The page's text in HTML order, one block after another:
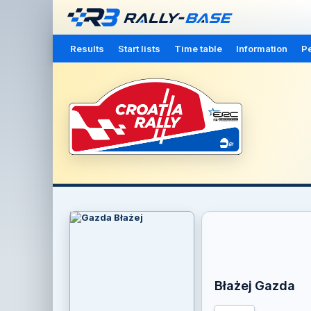
Results Start lists Time table Information
Błażej Gazda